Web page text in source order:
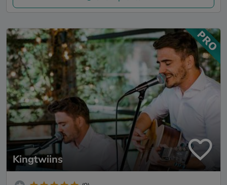
Kingtwiins